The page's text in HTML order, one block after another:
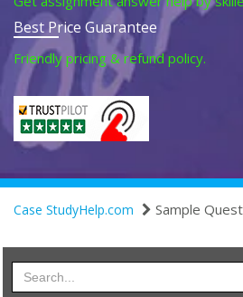
Best Price Guarantee
Friendly pricing & refund policy.
Case StudyHelp.com Sample